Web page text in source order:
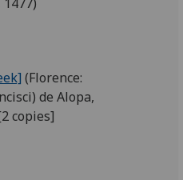
(Florence:
de Alopa,
copies]